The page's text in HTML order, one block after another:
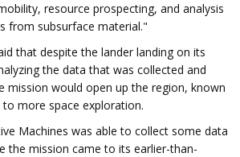
resource prospecting, and analysis
from subsurface material."
that despite the lander landing on its
the data that was collected and
mission would open up the region, known
more space exploration.
Machines was able to collect some data
the mission came to its earlier-than-